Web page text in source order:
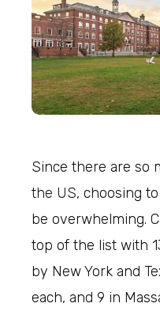
Since there are so
the US, choosing
be overwhelming.
top of the list with
by New York and
each, and 9 in